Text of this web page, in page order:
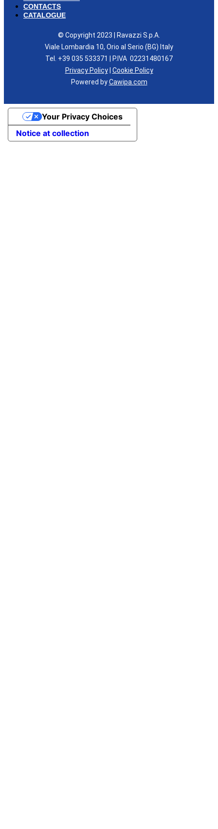
CONTACTS
CATALOGUE
© Copyright 2023 | Ravazzi S.p.A.
Viale Lombardia 10, Orio al Serio (BG) Italy
Tel. +39 035 533371 | P.IVA 02231480167
Privacy Policy| Cookie Policy
Powered byCawipa.com
Notice at collection
Your Privacy Choices